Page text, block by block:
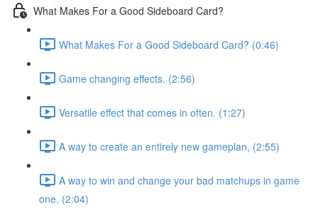
What Makes For a Good Sideboard Card?
What Makes For a Good Sideboard Card? (0:46)
Game changing effects. (2:56)
Versatile effect that comes in often. (1:27)
A way to create an entirely new gameplan, (2:55)
A way to win and change your bad matchups in game
one. (2:04)